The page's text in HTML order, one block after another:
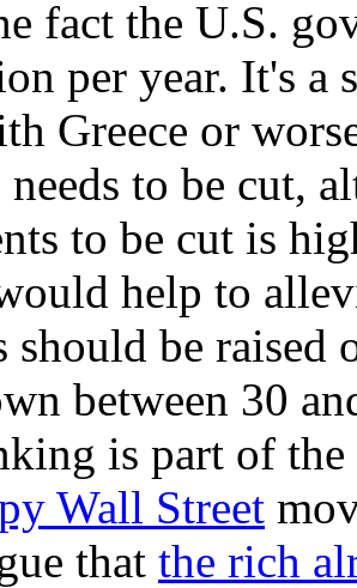
fact the U.S.
per year. It's a
Greece or
needs to be cut,
to be cut is
help to
should be
between 30
is part of
Wall Street
that the rich